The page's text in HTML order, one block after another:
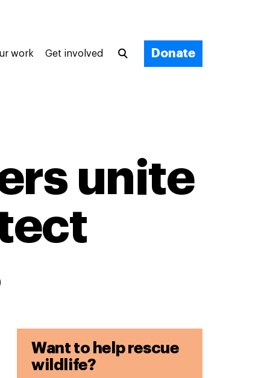
work Get involved Donate
unite
Want to help rescue
wildlife?